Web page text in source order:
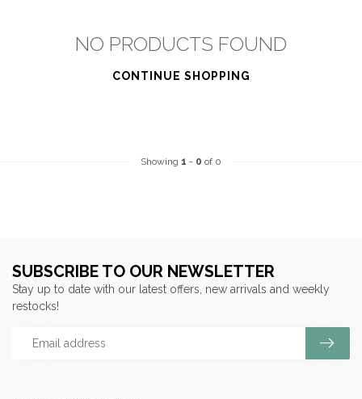
NO PRODUCTS FOUND
CONTINUE SHOPPING
Showing 1 - 0 of 0
SUBSCRIBE TO OUR NEWSLETTER
Stay up to date with our latest offers, new arrivals and weekly
restocks!